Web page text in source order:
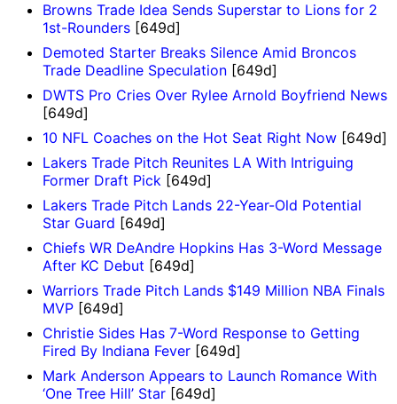
Browns Trade Idea Sends Superstar to Lions for 2
1st-Rounders [649d]
Demoted Starter Breaks Silence Amid Broncos
Trade Deadline Speculation [649d]
DWTS Pro Cries Over Rylee Arnold Boyfriend News
[649d]
10 NFL Coaches on the Hot Seat Right Now [649d]
Lakers Trade Pitch Reunites LA With Intriguing
Former Draft Pick [649d]
Lakers Trade Pitch Lands 22-Year-Old Potential
Star Guard [649d]
Chiefs WR DeAndre Hopkins Has 3-Word Message
After KC Debut [649d]
Warriors Trade Pitch Lands $149 Million NBA Finals
MVP [649d]
Christie Sides Has 7-Word Response to Getting
Fired By Indiana Fever [649d]
Mark Anderson Appears to Launch Romance With
‘One Tree Hill’ Star [649d]